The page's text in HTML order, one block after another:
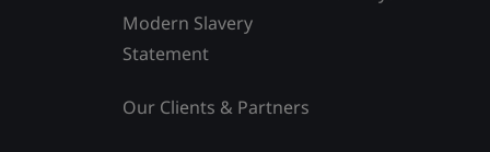
Modern Slavery
Statement
Our Clients & Partners